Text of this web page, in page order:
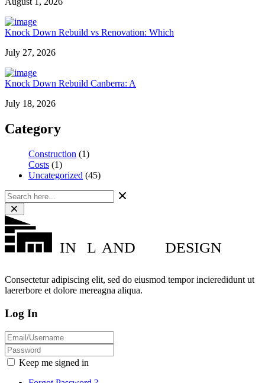
Knock Down Rebuild vs Renovation: Which
July 27, 2026
Knock Down Rebuild Canberra: A
July 18, 2026
Category
Construction (1)
Costs (1)
Uncategorized (45)
IN L AND DESIGN
Consectetur adipiscing elit, sed do eiusmod tempor incieredidunt ut
laererbore et dolore mereagna aliqua.
Log In
Keep me signed in